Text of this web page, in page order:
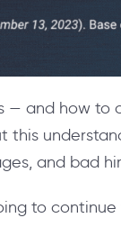
— and how to
and bad
to